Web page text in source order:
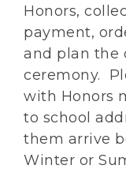
Honors,
payment,
and plan the
ceremony.
with Honors
to school
them arrive
Winter or